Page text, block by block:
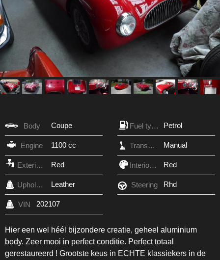
Body Coupe Fuel type Petrol
Engine 1100 cc Transmission Manual
Exterior Color Red Interior Color Red
Upholstery Leather Steering Rhd
VIN 202107
Hier een wel héél bijzondere creatie, geheel aluminium
body. Zeer mooi in perfect conditie. Perfect totaal
gerestaureerd ! Grootste keus in ECHTE klassiekers in de